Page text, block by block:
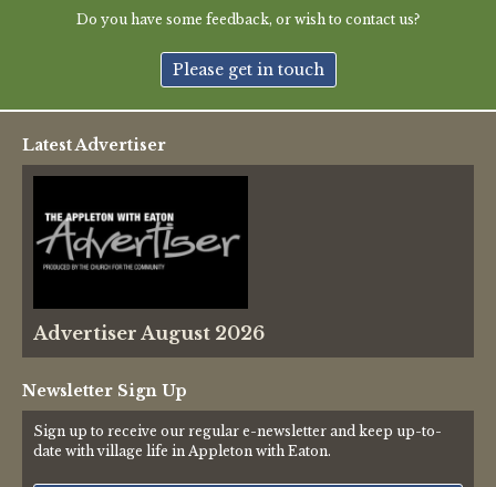
New May meeting date: 19th May
Vale of White Horse District Council News
Government
Traffic News
Oxfordshire County Council
Do you have some feedback, or wish to contact us?
Please get in touch
Latest Advertiser
Advertiser August 2026
Newsletter Sign Up
Sign up to receive our regular e-newsletter and keep up-to-
date with village life in Appleton with Eaton.